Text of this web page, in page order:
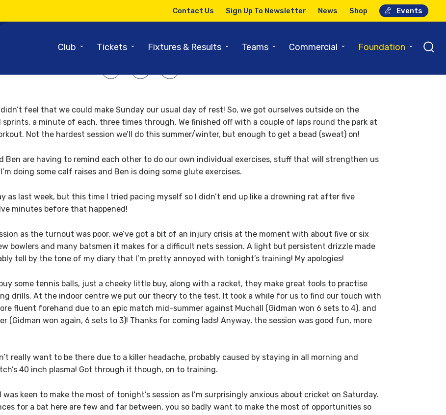
Contact Us Sign Up To Newsletter News Shop Events
Club ⌄ Tickets ⌄ Fixtures & Results ⌄ Teams ⌄ Commercial ⌄ Foundation ⌄
feel that we could make Sunday our usual day of rest! So, we got ourselves outside on the
a minute of each, three times through. We finished off with a couple of laps round the park at
Not the hardest session we’ll do this summer/winter, but enough to get a bead (sweat) on!
Ben are having to remind each other to do our own individual exercises, stuff that will strengthen us
doing some calf raises and Ben is doing some glute exercises.
as last week, but this time I tried pacing myself so I didn’t end up like a drowning rat after five
minutes before that happened!
as the turnout was poor, we’ve got a bit of an injury crisis at the moment with about five or six
bowlers and many batsmen it makes for a difficult nets session. A light but persistent drizzle made
tell by the tone of my diary that I’m pretty annoyed with tonight’s training! My apologies!
some tennis balls, just a cheeky little buy, along with a racket, they make great tools to practise
drills. At the indoor centre we put our theory to the test. It took a while for us to find our touch with
fluent forehand due to an epic match mid-summer against Muchall (Gidman won 6 sets to 4), and
(Gidman won again, 6 sets to 3)! Thanks for coming lads! Anyway, the session was good fun, more
really want to be there due to a killer headache, probably caused by staying in all morning and
40 inch plasma! Got through it though, on to training.
keen to make the most of tonight’s session as I’m surprisingly anxious about cricket on Saturday.
for a bat here are few and far between, you so badly want to make the most of opportunities so